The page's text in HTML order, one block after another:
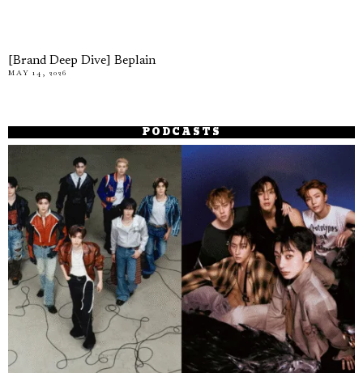
[Brand Deep Dive] Beplain
MAY 14, 2026
PODCASTS